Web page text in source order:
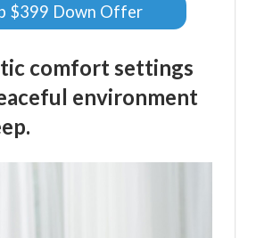
$399 Down Offer
comfort settings
environment